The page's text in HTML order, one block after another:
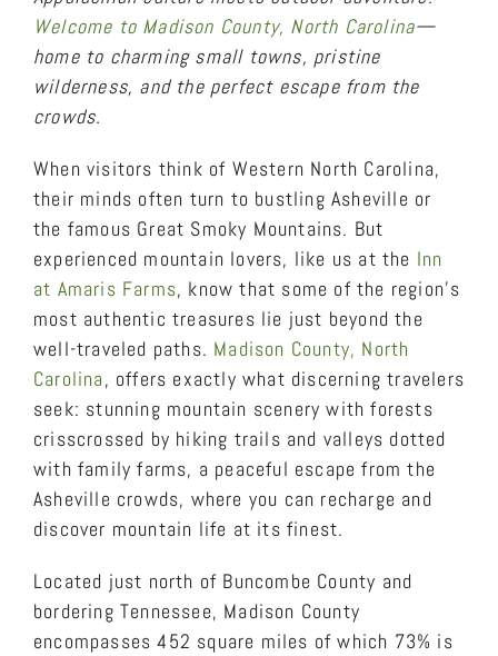
Welcome to Madison County, North Carolina—
home to charming small towns, pristine
wilderness, and the perfect escape from the
crowds.
When visitors think of Western North Carolina,
their minds often turn to bustling Asheville or
the famous Great Smoky Mountains. But
experienced mountain lovers, like us at the Inn
at Amaris Farms, know that some of the region’s
most authentic treasures lie just beyond the
well-traveled paths. Madison County, North
Carolina, offers exactly what discerning travelers
seek: stunning mountain scenery with forests
crisscrossed by hiking trails and valleys dotted
with family farms, a peaceful escape from the
Asheville crowds, where you can recharge and
discover mountain life at its finest.
Located just north of Buncombe County and
bordering Tennessee, Madison County
encompasses 452 square miles of which 73% is